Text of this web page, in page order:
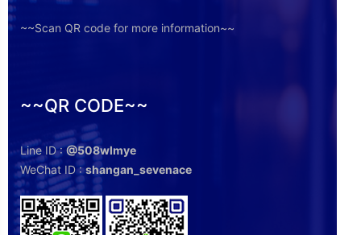
~~Scan QR code for more information~~
~~QR CODE~~
Line ID :@508wlmye
WeChat ID :shangan_sevenace